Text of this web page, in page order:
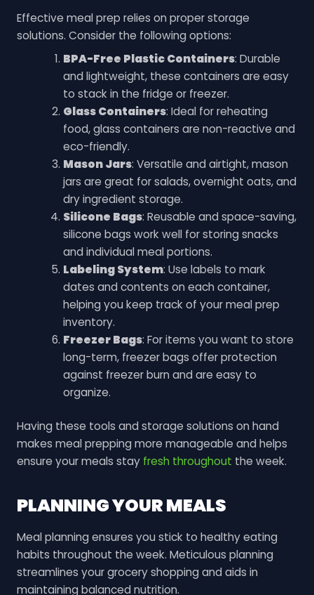
Effective meal prep relies on proper storage
solutions. Consider the following options:
BPA-Free Plastic Containers: Durable
and lightweight, these containers are easy
to stack in the fridge or freezer.
Glass Containers: Ideal for reheating
food, glass containers are non-reactive and
eco-friendly.
Mason Jars: Versatile and airtight, mason
jars are great for salads, overnight oats, and
dry ingredient storage.
Silicone Bags: Reusable and space-saving,
silicone bags work well for storing snacks
and individual meal portions.
Labeling System: Use labels to mark
dates and contents on each container,
helping you keep track of your meal prep
inventory.
Freezer Bags: For items you want to store
long-term, freezer bags offer protection
against freezer burn and are easy to
organize.
Having these tools and storage solutions on hand
makes meal prepping more manageable and helps
ensure your meals stay fresh throughout the week.
PLANNING YOUR MEALS
Meal planning ensures you stick to healthy eating
habits throughout the week. Meticulous planning
streamlines your grocery shopping and aids in
maintaining balanced nutrition.